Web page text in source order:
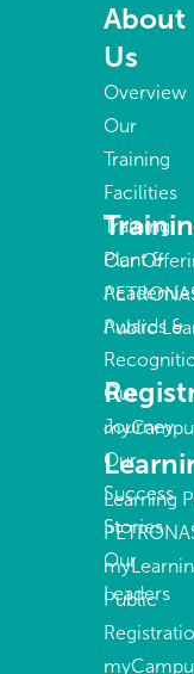
About
Us
Overview
Our
Training
Facilities
Training
Plant &
Awards &
Our
Journey
Our
Success
Stories
Our
Leaders
Our
Public
Learning
Public